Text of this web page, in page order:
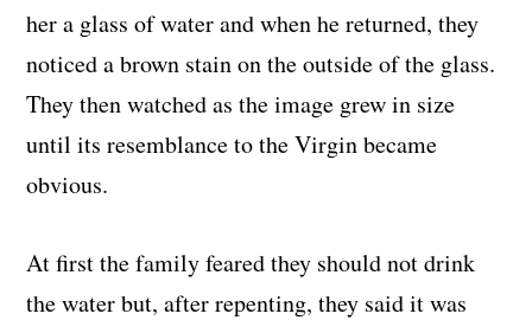
her a glass of water and when he returned, they
noticed a brown stain on the outside of the glass.
They then watched as the image grew in size
until its resemblance to the Virgin became
obvious.
At first the family feared they should not drink
the water but, after repenting, they said it was